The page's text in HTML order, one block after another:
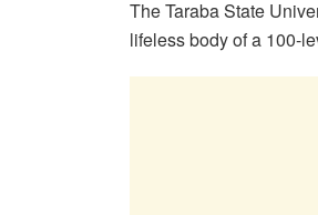
The Taraba State
lifeless body of a 100-